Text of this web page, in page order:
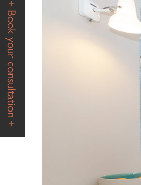
+ Book your consultation +